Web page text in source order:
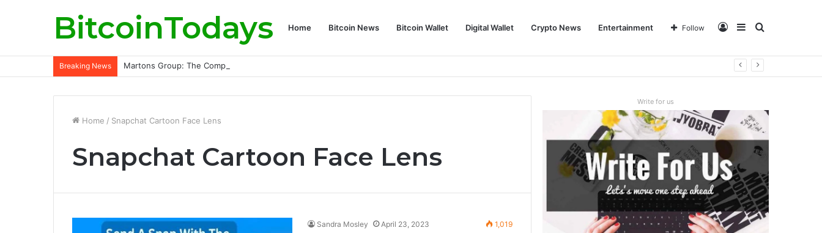
BitcoinTodays Home Bitcoin News Bitcoin Wallet Digital Wallet Crypto News Entertainment Search
Sidebar
Log
Follow
Breaking News Martons Group: The Company’s Philosophy and Its Approach to Modern Trading
Home / Snapchat Cartoon Face Lens
Snapchat Cartoon Face Lens
Sandra Mosley April 23, 2023 1,019
Write for us